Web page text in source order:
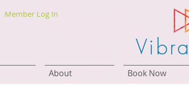
Member Log In
About Book Now